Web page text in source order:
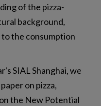
of the pizza-
background,
the consumption
SIAL Shanghai, we
on pizza,
the New Potential